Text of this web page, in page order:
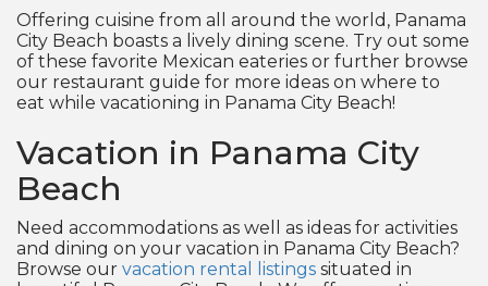
Offering cuisine from all around the world, Panama
City Beach boasts a lively dining scene. Try out some
of these favorite Mexican eateries or further browse
our restaurant guide for more ideas on where to
eat while vacationing in Panama City Beach!
Vacation in Panama City
Beach
Need accommodations as well as ideas for activities
and dining on your vacation in Panama City Beach?
Browse our vacation rental listings situated in